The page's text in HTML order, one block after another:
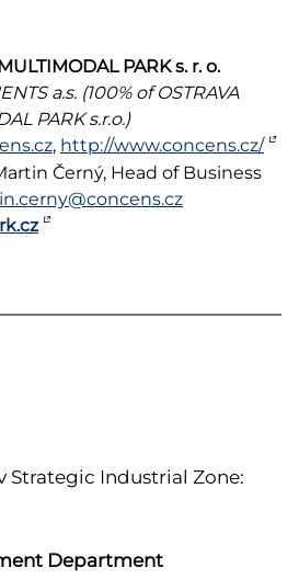
PARK s. r. o.
a.s. (100% of OSTRAVA
PARK s.r.o.)
, http://www.concens.cz/
Černý, Head of Business
Strategic Industrial Zone:
Department